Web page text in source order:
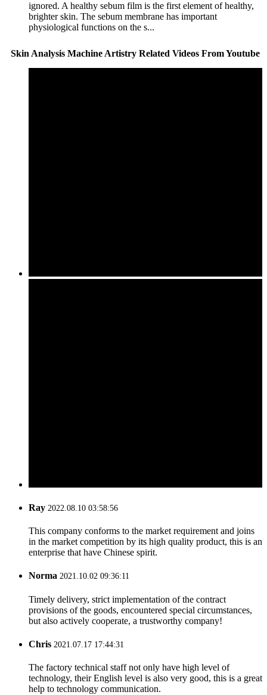
ignored. A healthy sebum film is the first element of healthy,
brighter skin. The sebum membrane has important
physiological functions on the s...
Skin Analysis Machine Artistry Related Videos From Youtube
Ray 2022.08.10 03:58:56
This company conforms to the market requirement and joins
in the market competition by its high quality product, this is an
enterprise that have Chinese spirit.
Norma 2021.10.02 09:36:11
Timely delivery, strict implementation of the contract
provisions of the goods, encountered special circumstances,
but also actively cooperate, a trustworthy company!
Chris 2021.07.17 17:44:31
The factory technical staff not only have high level of
technology, their English level is also very good, this is a great
help to technology communication.